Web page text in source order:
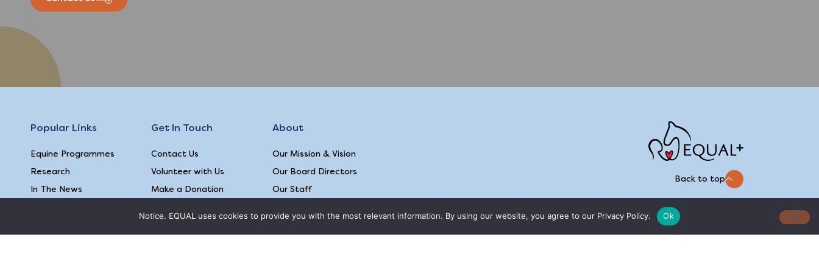
Popular Links
Equine Programmes
Research
In The News
Get In Touch
Contact Us
Volunteer with Us
Make a Donation
About
Our Mission & Vision
Our Board Directors
Our Staff
Back to top
Notice. EQUAL uses cookies to provide you with the most relevant information. By using our website, you agree to our Privacy Policy. Ok